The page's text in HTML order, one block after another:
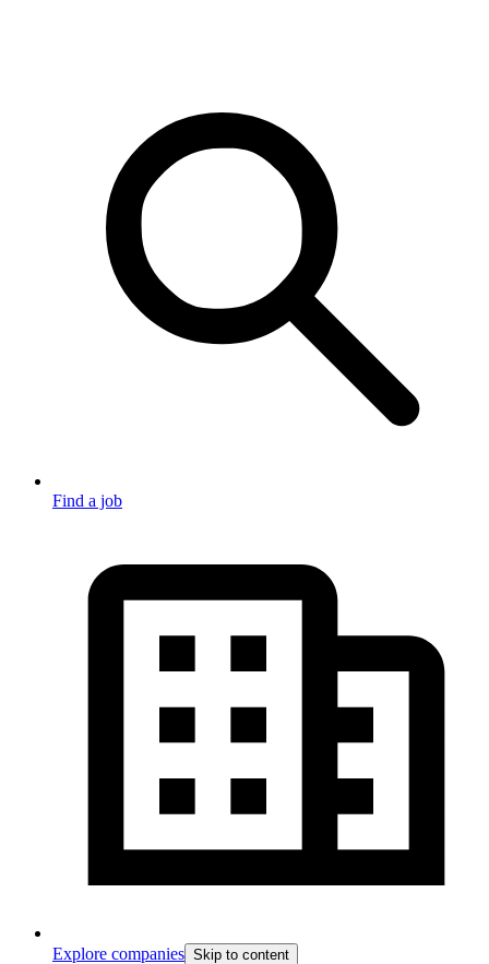
Find a job
Explore companies Skip to content